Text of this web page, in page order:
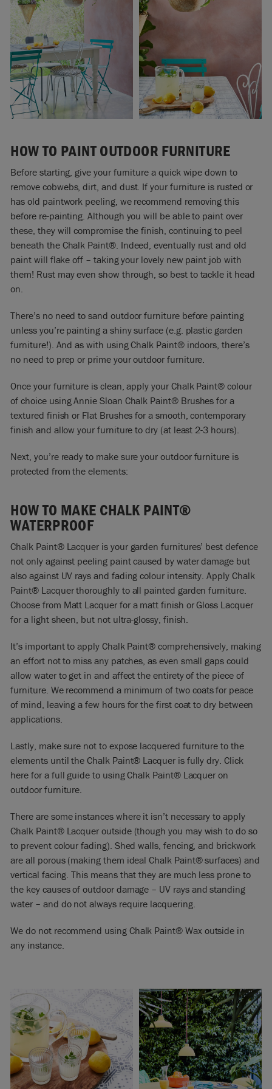
HOW TO PAINT OUTDOOR FURNITURE
Before starting, give your furniture a quick wipe down to
remove cobwebs, dirt, and dust. If your furniture is rusted or
has old paintwork peeling, we recommend removing this
before re-painting. Although you will be able to paint over
these, they will compromise the finish, continuing to peel
beneath the Chalk Paint®. Indeed, eventually rust and old
paint will flake off – taking your lovely new paint job with
them! Rust may even show through, so best to tackle it head
on.
There’s no need to sand outdoor furniture before painting
unless you’re painting a shiny surface (e.g. plastic garden
furniture!). And as with using Chalk Paint® indoors, there’s
no need to prep or prime your outdoor furniture.
Once your furniture is clean, apply your Chalk Paint® colour
of choiceusingAnnie Sloan Chalk Paint® Brushes for a
textured finish or Flat Brushes for a smooth, contemporary
finish and allow your furniture to dry (at least 2-3 hours).
Next, you’re ready to make sure your outdoor furniture is
protected from the elements:
HOW TO MAKE CHALK PAINT®
WATERPROOF
Chalk Paint®Lacquer is your garden furnitures’ best defence
not only against peeling paint caused by water damage but
also against UV rays and fading colour intensity. Apply Chalk
Paint® Lacquerthoroughly to all painted garden furniture.
Choose from Matt Lacquer for a matt finish or Gloss Lacquer
for a light sheen, but not ultra-glossy, finish.
It’s important to apply Chalk Paint® comprehensively, making
an effort not to miss any patches, as even small gaps could
allow water to get in and affect the entirety of the piece of
furniture. We recommend a minimum of two coats for peace
of mind, leaving a few hours for the first coat to dry between
applications.
Lastly, make sure not to expose lacquered furniture to the
elements until the Chalk Paint® Lacquer is fully dry. Click
here for a full guide to using Chalk Paint® Lacquer on
outdoor furniture.
There are some instances where it isn’t necessary to apply
Chalk Paint® Lacquer outside (though you may wish to do so
to prevent colour fading). Shed walls, fencing, and brickwork
are all porous (making them ideal Chalk Paint® surfaces) and
vertical facing. This means that they are much less prone to
the key causes of outdoor damage – UV rays and standing
water – and do not always require lacquering.
We do not recommend using Chalk Paint® Wax outside in
any instance.